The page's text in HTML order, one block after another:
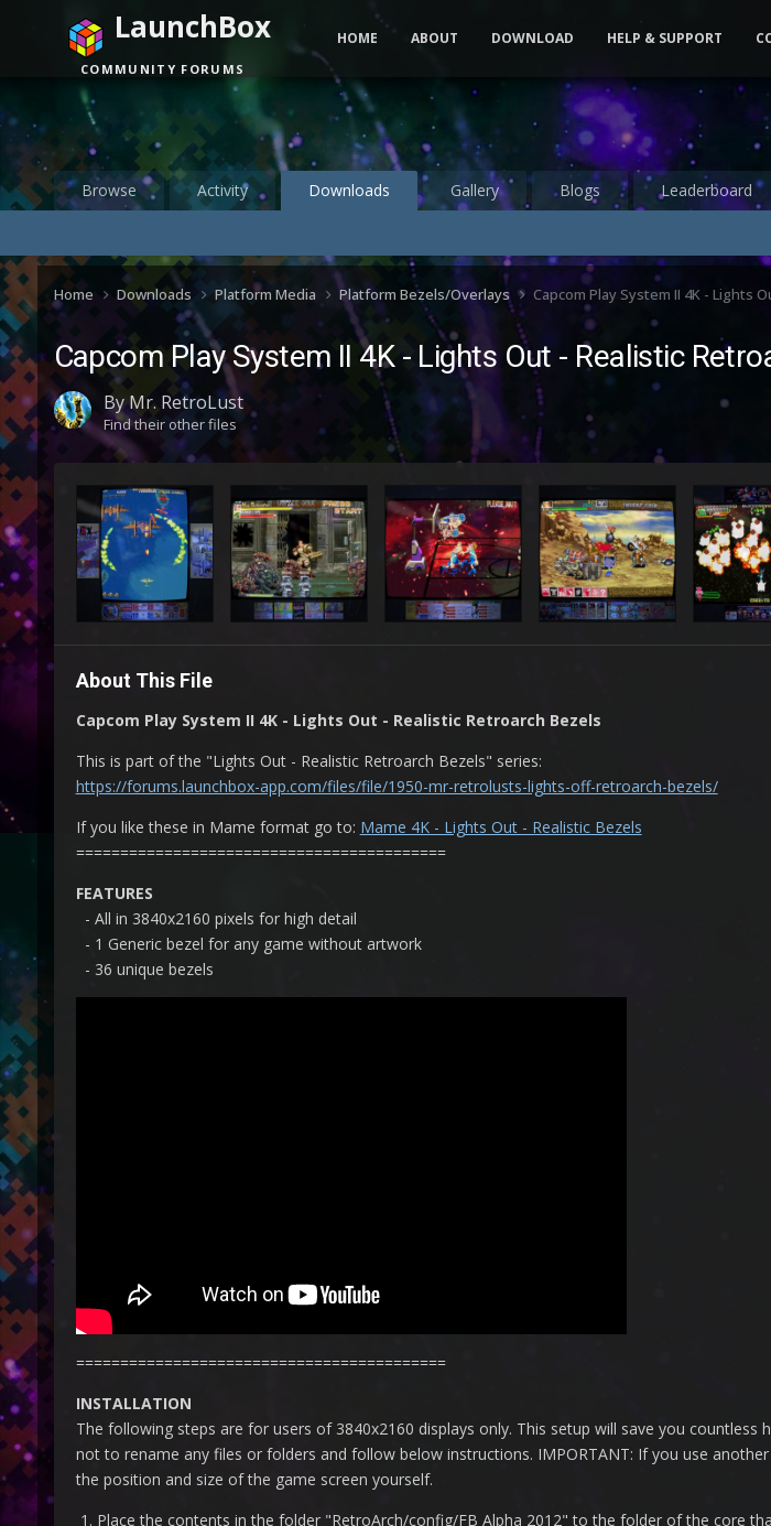
Browse Activity Downloads Gallery Blogs Leaderboard
LaunchBox
COMMUNITY FORUMS
HOME ABOUT DOWNLOAD HELP & SUPPORT
Home Downloads Platform Media Platform Bezels/Overlays Capcom Play System II 4K - Lights
Capcom Play System II 4K - Lights Out - Realistic
ByMr. RetroLust
Find their other files
About This File
Capcom Play System II 4K - Lights Out - Realistic Retroarch Bezels
This is part of the "Lights Out - Realistic Retroarch Bezels" series:
https://forums.launchbox-app.com/files/file/1950-mr-retrolusts-lights-off-retroarch-bezels/
If you like these in Mame format go to: Mame 4K - Lights Out - Realistic Bezels
==========================================
FEATURES
- All in 3840x2160 pixels for high detail
- 1 Generic bezel for any game without artwork
- 36 unique bezels
==========================================
INSTALLATION
The following steps are for users of 3840x2160 displays only. This setup will save you countless
not to rename any files or folders and follow below instructions. IMPORTANT: If you use
the position and size of the game screen yourself.
1. Place the contents in the folder "RetroArch/config/FB Alpha 2012" to the folder of the core